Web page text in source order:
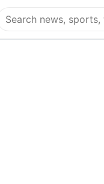
Flying Eze